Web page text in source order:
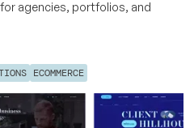
agencies, portfolios, and
ECOMMERCE